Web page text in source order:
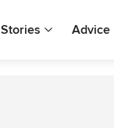
Stories Advice